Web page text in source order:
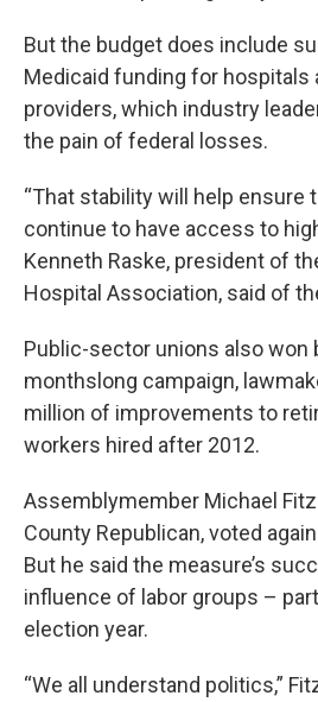
But the budget does include
Medicaid funding for hospitals
providers, which industry
the pain of federal losses.
“That stability will help ensure
continue to have access to
Kenneth Raske, president of
Hospital Association, said of
Public-sector unions also won
monthslong campaign,
million of improvements to
workers hired after 2012.
Assemblymember Michael
County Republican, voted
But he said the measure’s
influence of labor groups –
election year.
“We all understand politics,”